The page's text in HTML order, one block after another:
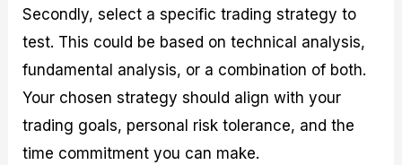
Secondly, select a specific trading strategy to
test. This could be based on technical analysis,
fundamental analysis, or a combination of both.
Your chosen strategy should align with your
trading goals, personal risk tolerance, and the
time commitment you can make.